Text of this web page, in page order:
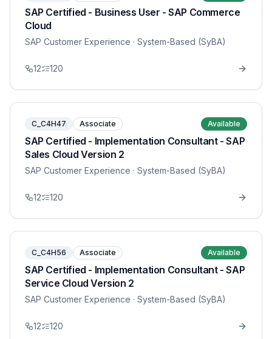
SAP Certified - Business User - SAP Commerce
Cloud
SAP Customer Experience · System-Based (SyBA)
12 120
C_C4H47 Associate Available
SAP Certified - Implementation Consultant - SAP
Sales Cloud Version 2
SAP Customer Experience · System-Based (SyBA)
12 120
C_C4H56 Associate Available
SAP Certified - Implementation Consultant - SAP
Service Cloud Version 2
SAP Customer Experience · System-Based (SyBA)
12 120